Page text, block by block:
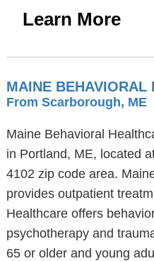
Learn More
MAINE BEHAVIORAL
From Scarborough, ME
Maine Behavioral
in Portland, ME, located
4102 zip code area.
provides outpatient
Healthcare offers
psychotherapy and
65 or older and young